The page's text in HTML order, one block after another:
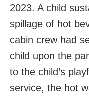
2023. A child
spillage of hot
cabin crew had
child upon the
to the child’s
service, the hot